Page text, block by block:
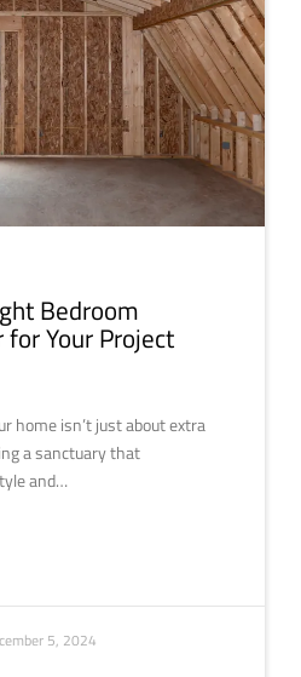
Bedroom
Your Project
home isn’t just about extra
a sanctuary that
and…
5, 2024